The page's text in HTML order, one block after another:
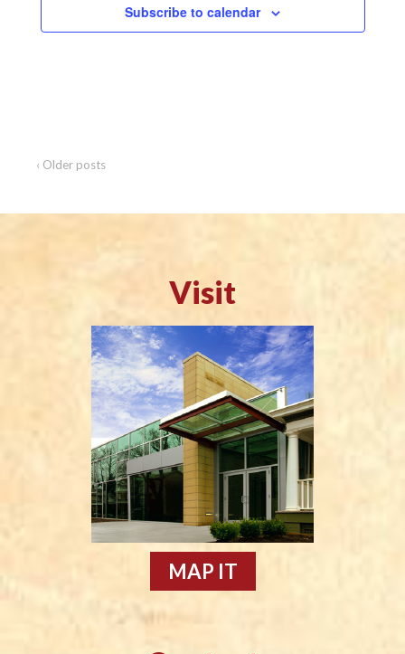
Subscribe to calendar
‹ Older posts
Visit
MAP IT